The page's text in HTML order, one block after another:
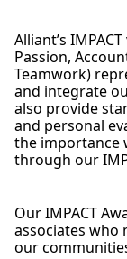
Alliant’s
Passion,
Teamwork)
and integrate
also provide
and personal
the importance
through our
Our IMPACT
associates who
our